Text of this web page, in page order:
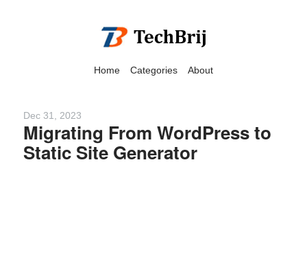
Home Categories About
Dec 31, 2023
Migrating From WordPress to
Static Site Generator